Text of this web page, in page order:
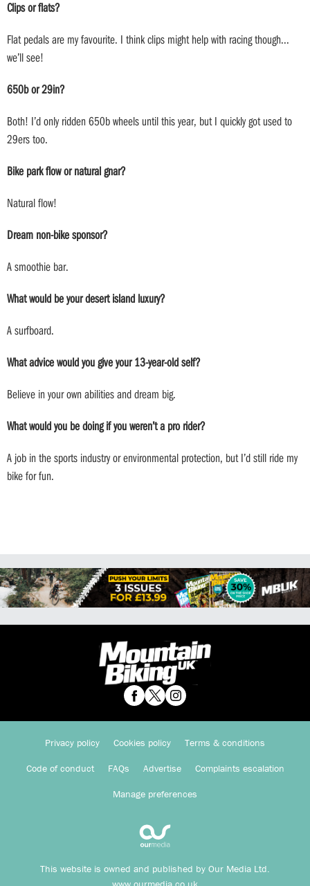
Clips or flats?
Flat pedals are my favourite. I think clips might help with racing though...
we’ll see!
650b or 29in?
Both! I’d only ridden 650b wheels until this year, but I quickly got used to
29ers too.
Bike park flow or natural gnar?
Natural flow!
Dream non-bike sponsor?
A smoothie bar.
What would be your desert island luxury?
A surfboard.
What advice would you give your 13-year-old self?
Believe in your own abilities and dream big.
What would you be doing if you weren’t a pro rider?
A job in the sports industry or environmental protection, but I’d still ride my
bike for fun.
Privacy policy Cookies policy Terms & conditions
Code of conduct FAQs Advertise Complaints escalation
Manage preferences
This website is owned and published by Our Media Ltd.